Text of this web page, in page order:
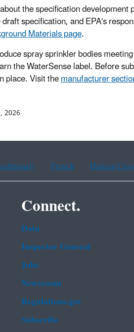
the specification
specification, and EPA's
Materials page.
spray sprinkler bodies
the WaterSense label. Before
place. Visit themanufacturer
2026
French Haitian
Connect.
Data
Inspector General
Jobs
Newsroom
Regulations.gov
Subscribe